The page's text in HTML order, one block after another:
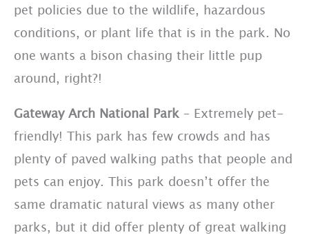
pet policies due to the wildlife, hazardous
conditions, or plant life that is in the park. No
one wants a bison chasing their little pup
around, right?!
Gateway Arch National Park – Extremely pet-
friendly! This park has few crowds and has
plenty of paved walking paths that people and
pets can enjoy. This park doesn’t offer the
same dramatic natural views as many other
parks, but it did offer plenty of great walking